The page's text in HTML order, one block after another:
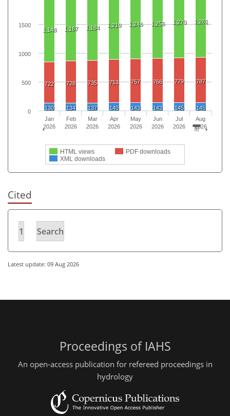
1,148 1,167 1,184 1,219 1,246 1,256 1,270 1,281
722 728 735 753 757 766 779 787
130 134 137 140 143 143 145 145
HTML views
PDF downloads
XML downloads
Jan
2026
Feb
2026
Mar
2026
Apr
2026
May
2026
Jun
2026
Jul
2026
Aug
2026
0
500
1000
1500
Cited
1 Search
Latest update: 09 Aug 2026
Proceedings of IAHS
An open-access publication for refereed proceedings in
hydrology